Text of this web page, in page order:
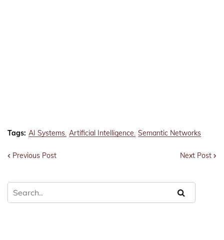
Tags: AI Systems Artificial Intelligence Semantic Networks
Previous Post Next Post